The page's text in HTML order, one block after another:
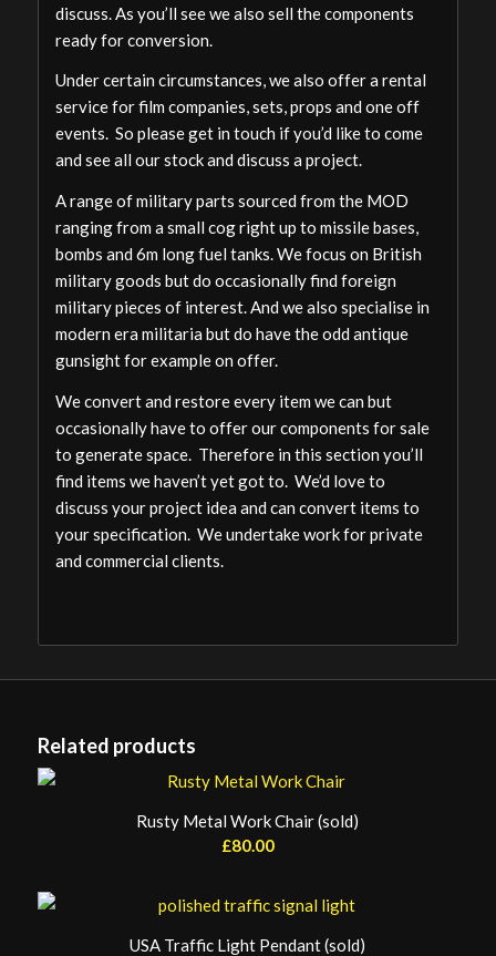
discuss. As you’ll see we also sell the components
ready for conversion.
Under certain circumstances, we also offer a rental
service for film companies, sets, props and one off
events. So please get in touch if you’d like to come
and see all our stock and discuss a project.
A range of military parts sourced from the MOD
ranging from a small cog right up to missile bases,
bombs and 6m long fuel tanks. We focus on British
military goods but do occasionally find foreign
military pieces of interest. And we also specialise in
modern era militaria but do have the odd antique
gunsight for example on offer.
We convert and restore every item we can but
occasionally have to offer our components for sale
to generate space. Therefore in this section you’ll
find items we haven’t yet got to. We’d love to
discuss your project idea and can convert items to
your specification. We undertake work for private
and commercial clients.
Related products
Rusty Metal Work Chair (sold)
£80.00
USA Traffic Light Pendant (sold)